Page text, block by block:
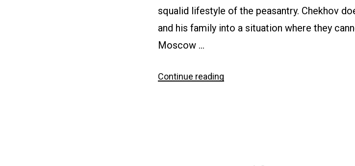
squalid lifestyle of the peasantry. Chekhov
and his family into a situation where they
Moscow …
Continue reading